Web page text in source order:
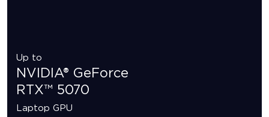
Up to
NVIDIA® GeForce
RTX™ 5070
Laptop GPU